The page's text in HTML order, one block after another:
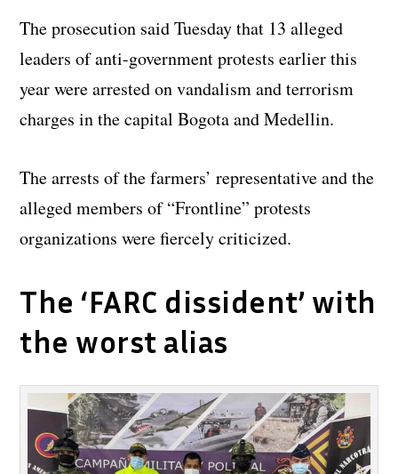
The prosecution said Tuesday that 13 alleged
leaders of anti-government protests earlier this
year were arrested on vandalism and terrorism
charges in the capital Bogota and Medellin.
The arrests of the farmers’ representative and the
alleged members of “Frontline” protests
organizations were fiercely criticized.
The ‘FARC dissident’ with
the worst alias